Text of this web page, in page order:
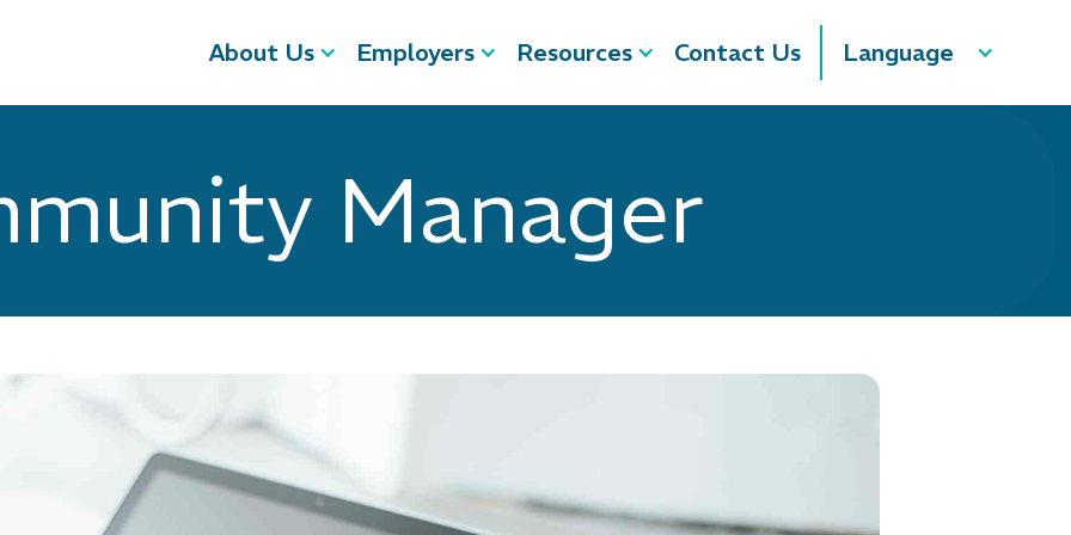
About Us Employers Resources Contact Us Language
Manager